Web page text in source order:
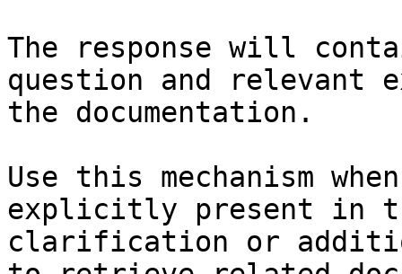
The response will
question and relevant
the documentation.
Use this mechanism
explicitly present in
clarification or